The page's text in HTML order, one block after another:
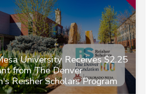
University Receives $2.25
from The Denver
Reisher Scholars Program